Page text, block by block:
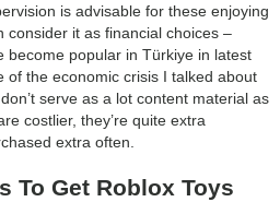
is advisable for these enjoying
consider it as financial choices –
become popular in Türkiye in latest
of the economic crisis I talked about
serve as a lot content material as
costlier, they’re quite extra
extra often.
To Get Roblox Toys